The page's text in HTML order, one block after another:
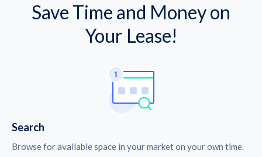
Save Time and Money on
Your Lease!
Search
Browse for available space in your market on your own time.